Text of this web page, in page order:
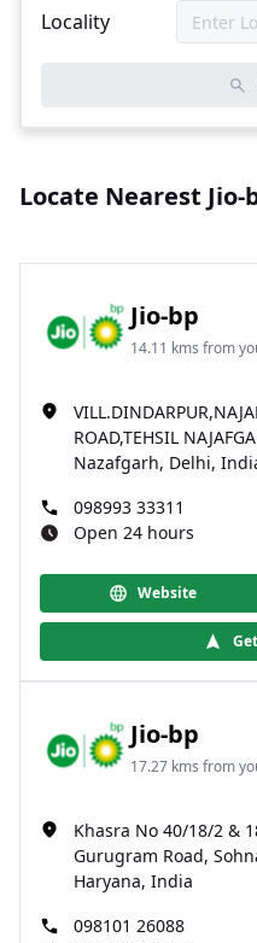
Locality
Locate Nearest
Jio-bp
14.11 kms from
ROAD,TEHSIL
Nazafgarh, Delhi,
098993 33311
Open 24 hours
Website
Jio-bp
17.27 kms from
Khasra No 40/18/2 &
Gurugram Road,
Haryana, India
098101 26088